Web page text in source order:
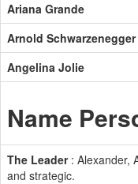
Ariana Grande
Arnold Schwarzenegger
Angelina Jolie
Name
The Leader: Alexander,
and strategic.